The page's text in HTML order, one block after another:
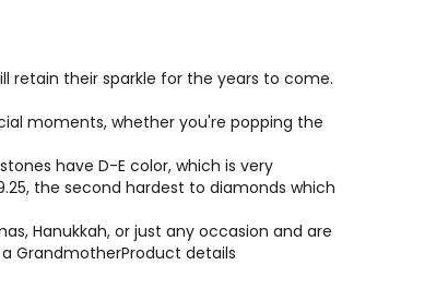
retain their sparkle for the years to come.
moments, whether you're popping the
have D-E color, which is very
the second hardest to diamonds which
Hanukkah, or just any occasion and are
GrandmotherProduct details